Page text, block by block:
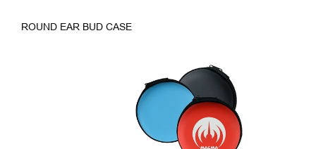
ROUND EAR BUD CASE